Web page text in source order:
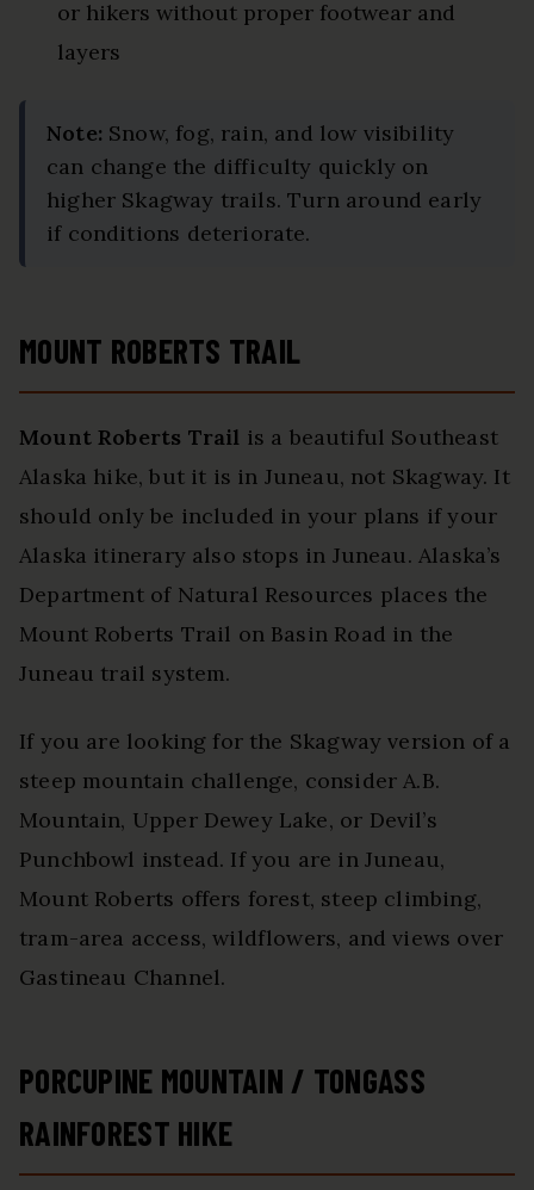
or hikers without proper footwear and
layers
Note: Snow, fog, rain, and low visibility
can change the difficulty quickly on
higher Skagway trails. Turn around early
if conditions deteriorate.
MOUNT ROBERTS TRAIL
Mount Roberts Trail is a beautiful Southeast
Alaska hike, but it is in Juneau, not Skagway. It
should only be included in your plans if your
Alaska itinerary also stops in Juneau. Alaska’s
Department of Natural Resources places the
Mount Roberts Trail on Basin Road in the
Juneau trail system.
If you are looking for the Skagway version of a
steep mountain challenge, consider A.B.
Mountain, Upper Dewey Lake, or Devil’s
Punchbowl instead. If you are in Juneau,
Mount Roberts offers forest, steep climbing,
tram-area access, wildflowers, and views over
Gastineau Channel.
PORCUPINE MOUNTAIN / TONGASS
RAINFOREST HIKE